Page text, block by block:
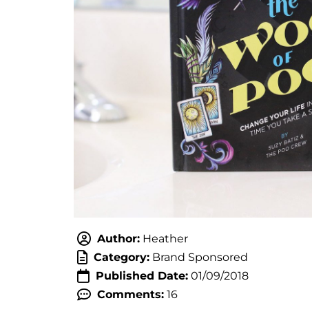
Author: Heather
Category: Brand Sponsored
Published Date: 01/09/2018
Comments: 16